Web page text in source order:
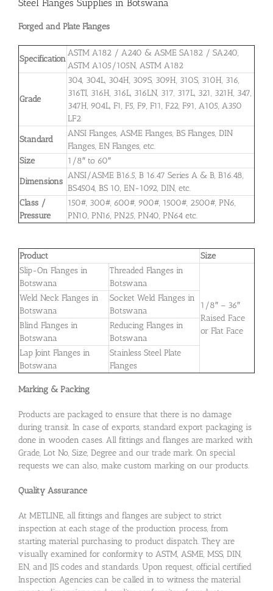
Steel Flanges Supplies in Botswana
Forged and Plate Flanges
Specification
ASTM A182 / A240 & ASME SA182 / SA240,
ASTM A105/105N, ASTM A182
Grade
304, 304L, 304H, 309S, 309H, 310S, 310H, 316,
316TI, 316H, 316L, 316LN, 317, 317L, 321, 321H, 347,
347H, 904L, F1, F5, F9, F11, F22, F91, A105, A350
LF2
Standard
ANSI Flanges, ASME Flanges, BS Flanges, DIN
Flanges, EN Flanges, etc.
Size
1/8″ to 60″
Dimensions
ANSI/ASME B16.5, B 16.47 Series A & B, B16.48,
BS4504, BS 10, EN-1092, DIN, etc.
Class /
Pressure
150#, 300#, 600#, 900#, 1500#, 2500#, PN6,
PN10, PN16, PN25, PN40, PN64 etc.
Product
Size
Slip-On Flanges in
Botswana
Threaded Flanges in
Botswana
1/8″ – 36″
Raised Face
or Flat Face
Weld Neck Flanges in
Botswana
Socket Weld Flanges in
Botswana
Blind Flanges in
Botswana
Reducing Flanges in
Botswana
Lap Joint Flanges in
Botswana
Stainless Steel Plate
Flanges
Marking & Packing
Products are packaged to ensure that there is no damage
during transit. In case of exports, standard export packaging is
done in wooden cases. All fittings and flanges are marked with
Grade, Lot No, Size, Degree and our trade mark. On special
requests we can also, make custom marking on our products.
Quality Assurance
At METLINE, all fittings and flanges are subject to strict
inspection at each stage of the production process, from
starting material purchasing to product dispatch. They are
visually examined for conformity to ASTM, ASME, MSS, DIN,
EN, and JIS codes and standards. Upon request, official certified
Inspection Agencies can be called in to witness the material